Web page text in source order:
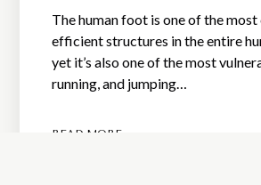
The human foot is one of the
efficient structures in the entire
yet it’s also one of the most
running, and jumping…
READ MORE